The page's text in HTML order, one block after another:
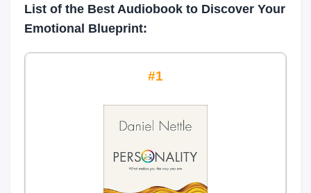
List of the Best Audiobook to Discover Your
Emotional Blueprint:
1